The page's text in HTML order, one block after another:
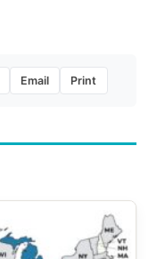
Email Print